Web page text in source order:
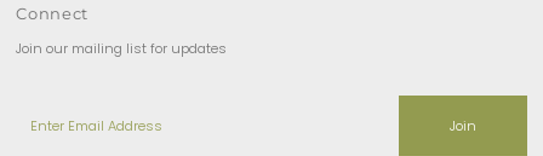
Connect
Join our mailing list for updates
Email